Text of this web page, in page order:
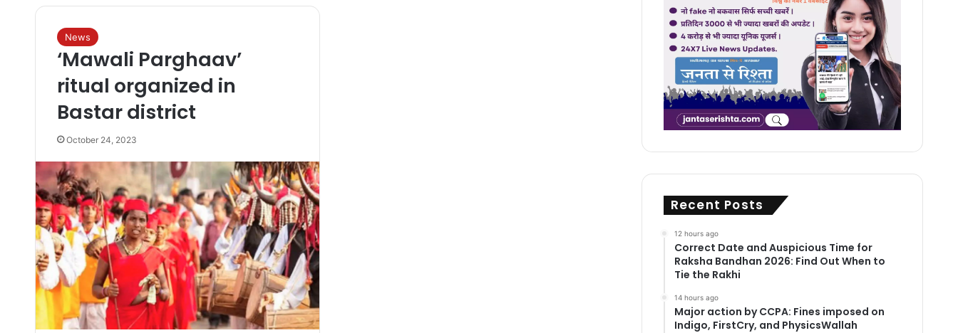
News
‘Mawali Parghaav’
ritual organized in
Bastar district
October 24, 2023
Recent Posts
12 hours ago
Correct Date and Auspicious Time for
Raksha Bandhan 2026: Find Out When to
Tie the Rakhi
14 hours ago
Major action by CCPA: Fines imposed on
Indigo, FirstCry, and PhysicsWallah